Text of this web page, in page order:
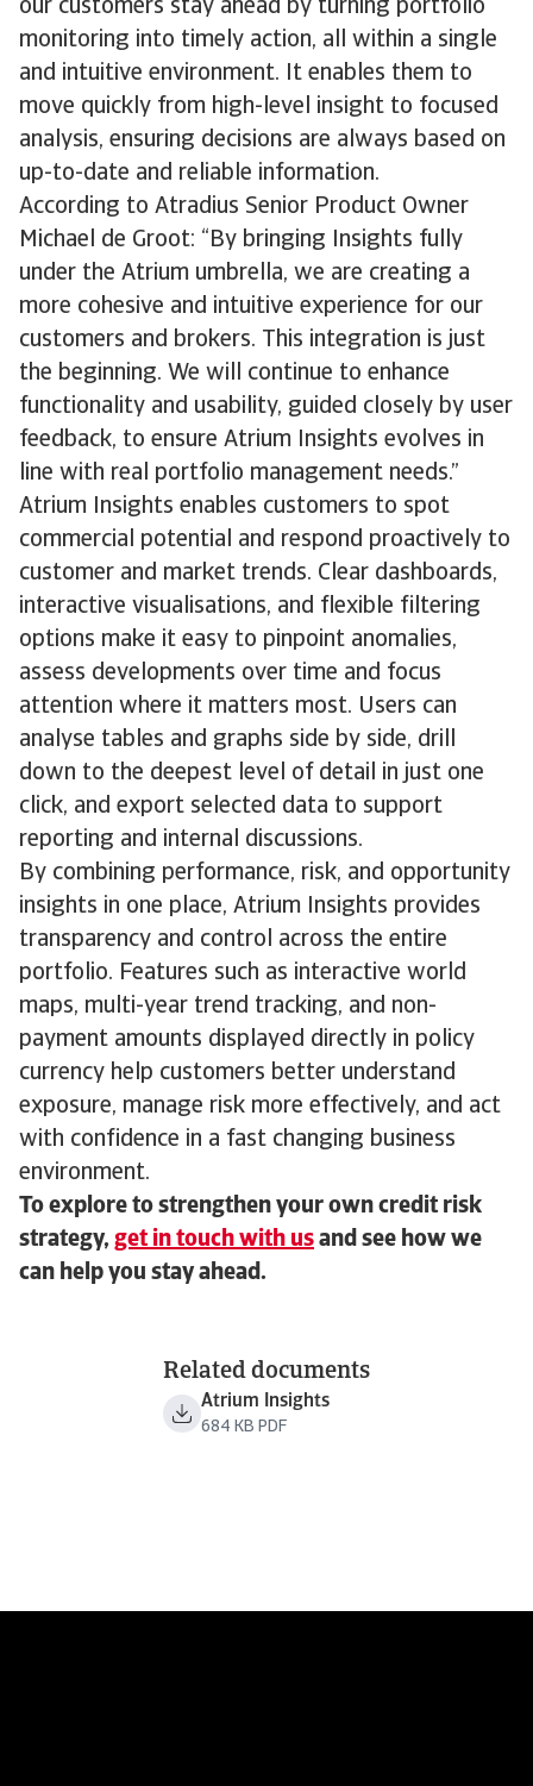
our customers stay ahead by turning portfolio
monitoring into timely action, all within a single
and intuitive environment. It enables them to
move quickly from high-level insight to focused
analysis, ensuring decisions are always based on
up-to-date and reliable information.
According to Atradius Senior Product Owner
Michael de Groot: “By bringing Insights fully
under the Atrium umbrella, we are creating a
more cohesive and intuitive experience for our
customers and brokers. This integration is just
the beginning. We will continue to enhance
functionality and usability, guided closely by user
feedback, to ensure Atrium Insights evolves in
line with real portfolio management needs.”
Atrium Insights enables customers to spot
commercial potential and respond proactively to
customer and market trends. Clear dashboards,
interactive visualisations, and flexible filtering
options make it easy to pinpoint anomalies,
assess developments over time and focus
attention where it matters most. Users can
analyse tables and graphs side by side, drill
down to the deepest level of detail in just one
click, and export selected data to support
reporting and internal discussions.
By combining performance, risk, and opportunity
insights in one place, Atrium Insights provides
transparency and control across the entire
portfolio. Features such as interactive world
maps, multi-year trend tracking, and non-
payment amounts displayed directly in policy
currency help customers better understand
exposure, manage risk more effectively, and act
with confidence in a fast changing business
environment.
To explore to strengthen your own credit risk
strategy, get in touch with us and see how we
can help you stay ahead.
Related documents
Atrium Insights
684 KB PDF